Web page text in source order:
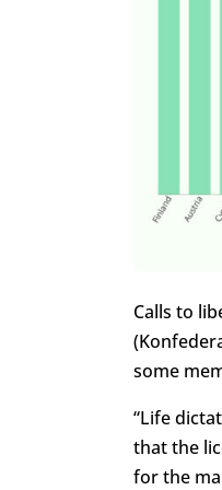
Calls to
some
“Life
that the
for the